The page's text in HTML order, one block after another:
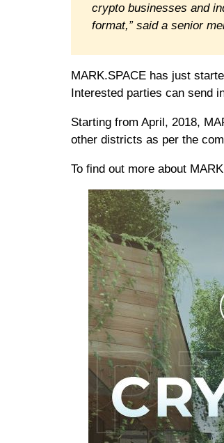
crypto businesses and
format,” said a senior
MARK.SPACE has just
Interested parties can send
Starting from April, 2018,
other districts as per the
To find out more about